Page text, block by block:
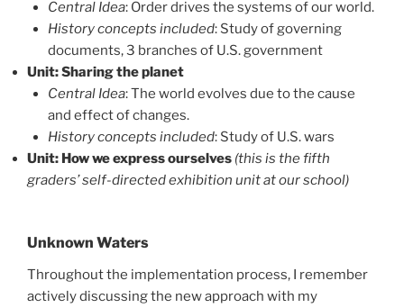
Central Idea: Order drives the systems of our world.
History concepts included: Study of governing
documents, 3 branches of U.S. government
Unit: Sharing the planet
Central Idea:The world evolves due to the cause
and effect of changes.
History concepts included: Study of U.S. wars
Unit: How we express ourselves (this is the fifth
graders’ self-directed exhibition unit at our school)
Unknown Waters
Throughout the implementation process, I remember
actively discussing the new approach with my